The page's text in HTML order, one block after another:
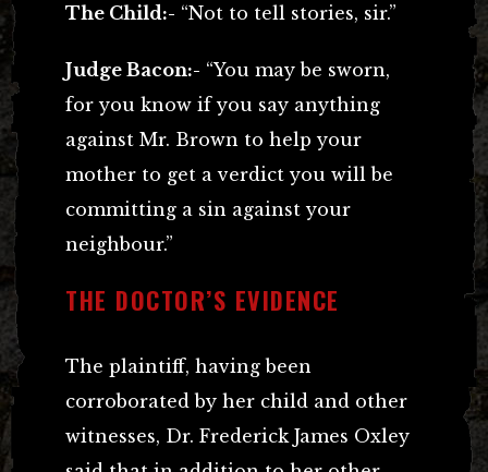
The Child:- “Not to tell stories, sir.”
Judge Bacon:- “You may be sworn,
for you know if you say anything
against Mr. Brown to help your
mother to get a verdict you will be
committing a sin against your
neighbour.”
THE DOCTOR’S EVIDENCE
The plaintiff, having been
corroborated by her child and other
witnesses, Dr. Frederick James Oxley